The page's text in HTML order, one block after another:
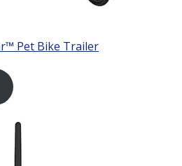
Pet Bike Trailer